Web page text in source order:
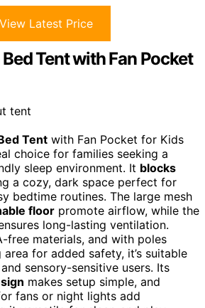
View Latest Price
Tent with Fan Pocket
Tent with Fan Pocket for Kids
choice for families seeking a
sleep environment. It blocks
a cozy, dark space perfect for
bedtime routines. The large mesh
floor promote airflow, while the
long-lasting ventilation.
free materials, and with poles
for added safety, it’s suitable
sensory-sensitive users. Its
makes setup simple, and
fans or night lights add